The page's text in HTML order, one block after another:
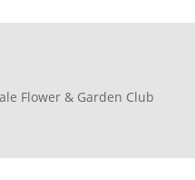
Flower & Garden Club